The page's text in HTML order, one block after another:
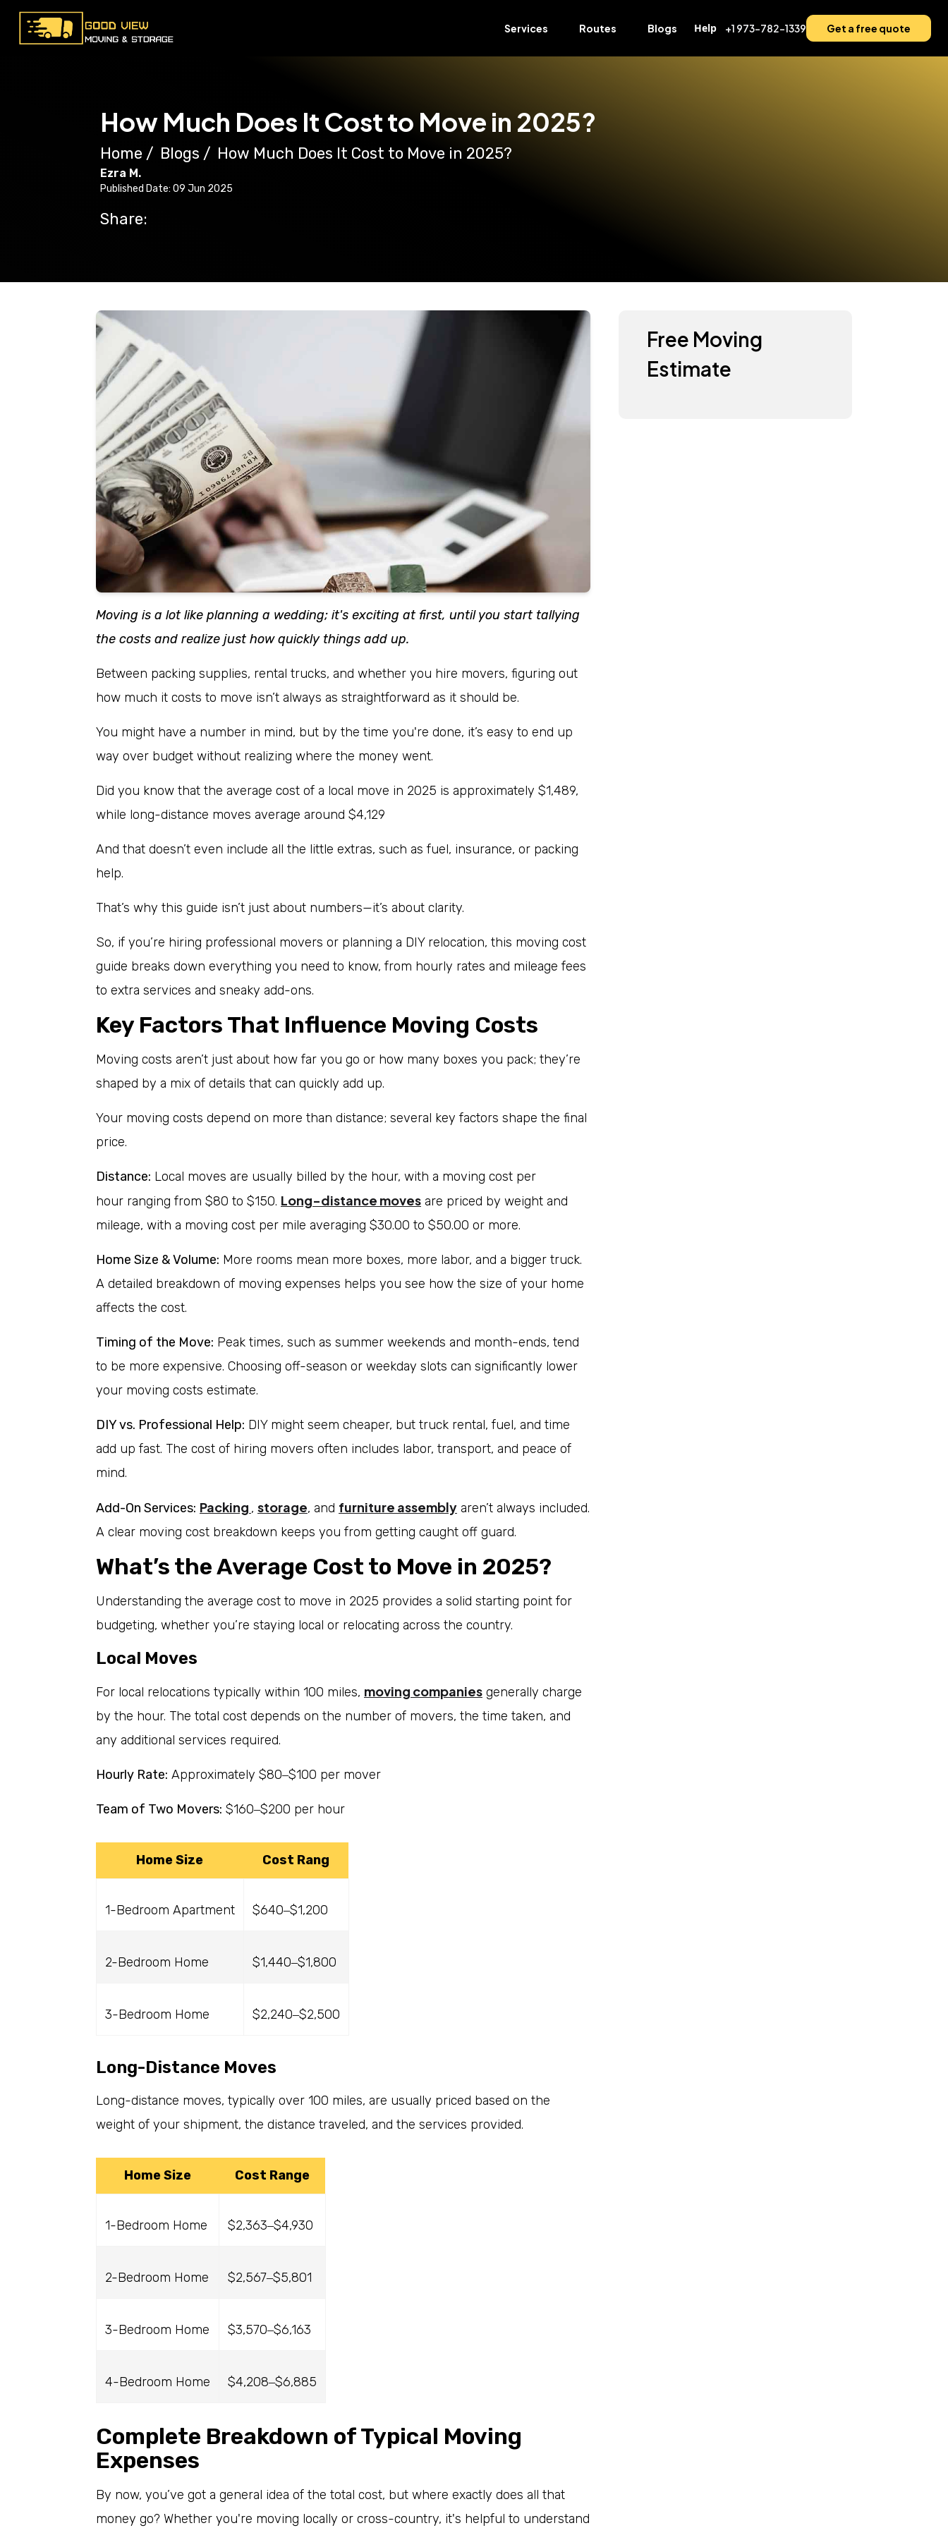
Services Routes Blogs Help +1 973-782-1339 Get a free quote
How Much Does It Cost to Move in 2025?
Home / Blogs / How Much Does It Cost to Move in 2025?
Ezra M.
Published Date: 09 Jun 2025
Share:
Moving is a lot like planning a wedding; it's exciting at first, until you start tallying
the costs and realize just how quickly things add up.
Between packing supplies, rental trucks, and whether you hire movers, figuring out
how much it costs to move isn’t always as straightforward as it should be.
You might have a number in mind, but by the time you're done, it’s easy to end up
way over budget without realizing where the money went.
Did you know that the average cost of a local move in 2025 is approximately $1,489,
while long-distance moves average around $4,129
And that doesn’t even include all the little extras, such as fuel, insurance, or packing
help.
That’s why this guide isn’t just about numbers—it’s about clarity.
So, if you’re hiring professional movers or planning a DIY relocation, this moving cost
guide breaks down everything you need to know, from hourly rates and mileage fees
to extra services and sneaky add-ons.
Key Factors That Influence Moving Costs
Moving costs aren’t just about how far you go or how many boxes you pack; they’re
shaped by a mix of details that can quickly add up.
Your moving costs depend on more than distance; several key factors shape the final
price.
Distance: Local moves are usually billed by the hour, with a moving cost per
hour ranging from $80 to $150. Long-distance moves are priced by weight and
mileage, with a moving cost per mile averaging $30.00 to $50.00 or more.
Home Size & Volume: More rooms mean more boxes, more labor, and a bigger truck.
A detailed breakdown of moving expenses helps you see how the size of your home
affects the cost.
Timing of the Move: Peak times, such as summer weekends and month-ends, tend
to be more expensive. Choosing off-season or weekday slots can significantly lower
your moving costs estimate.
DIY vs. Professional Help: DIY might seem cheaper, but truck rental, fuel, and time
add up fast. The cost of hiring movers often includes labor, transport, and peace of
mind.
Add-On Services: Packing , storage, and furniture assembly aren’t always included.
A clear moving cost breakdown keeps you from getting caught off guard.
What’s the Average Cost to Move in 2025?
Understanding the average cost to move in 2025 provides a solid starting point for
budgeting, whether you’re staying local or relocating across the country.
Local Moves
For local relocations typically within 100 miles, moving companies generally charge
by the hour. The total cost depends on the number of movers, the time taken, and
any additional services required.
Hourly Rate: Approximately $80–$100 per mover
Team of Two Movers: $160–$200 per hour
Home Size Cost Rang
1-Bedroom Apartment $640–$1,200
2-Bedroom Home $1,440–$1,800
3-Bedroom Home $2,240–$2,500
Long-Distance Moves
Long-distance moves, typically over 100 miles, are usually priced based on the
weight of your shipment, the distance traveled, and the services provided.
Home Size Cost Range
1-Bedroom Home $2,363–$4,930
2-Bedroom Home $2,567–$5,801
3-Bedroom Home $3,570–$6,163
4-Bedroom Home $4,208–$6,885
Complete Breakdown of Typical Moving
Expenses
By now, you’ve got a general idea of the total cost, but where exactly does all that
money go? Whether you're moving locally or cross-country, it's helpful to understand
Free Moving
Estimate